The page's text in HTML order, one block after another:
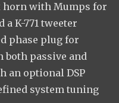
horn with Mumps for
K-771 tweeter
phase plug for
both passive and
an optional DSP
system tuning